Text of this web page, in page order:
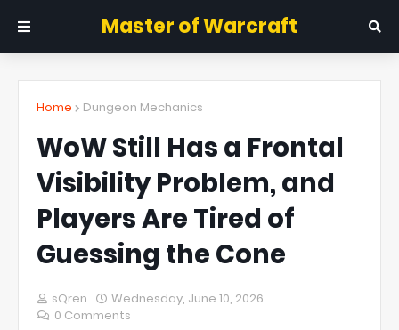
Master of Warcraft
Home Dungeon Mechanics
WoW Still Has a Frontal
Visibility Problem, and
Players Are Tired of
Guessing the Cone
sQren
Wednesday, June 10, 2026
0 Comments